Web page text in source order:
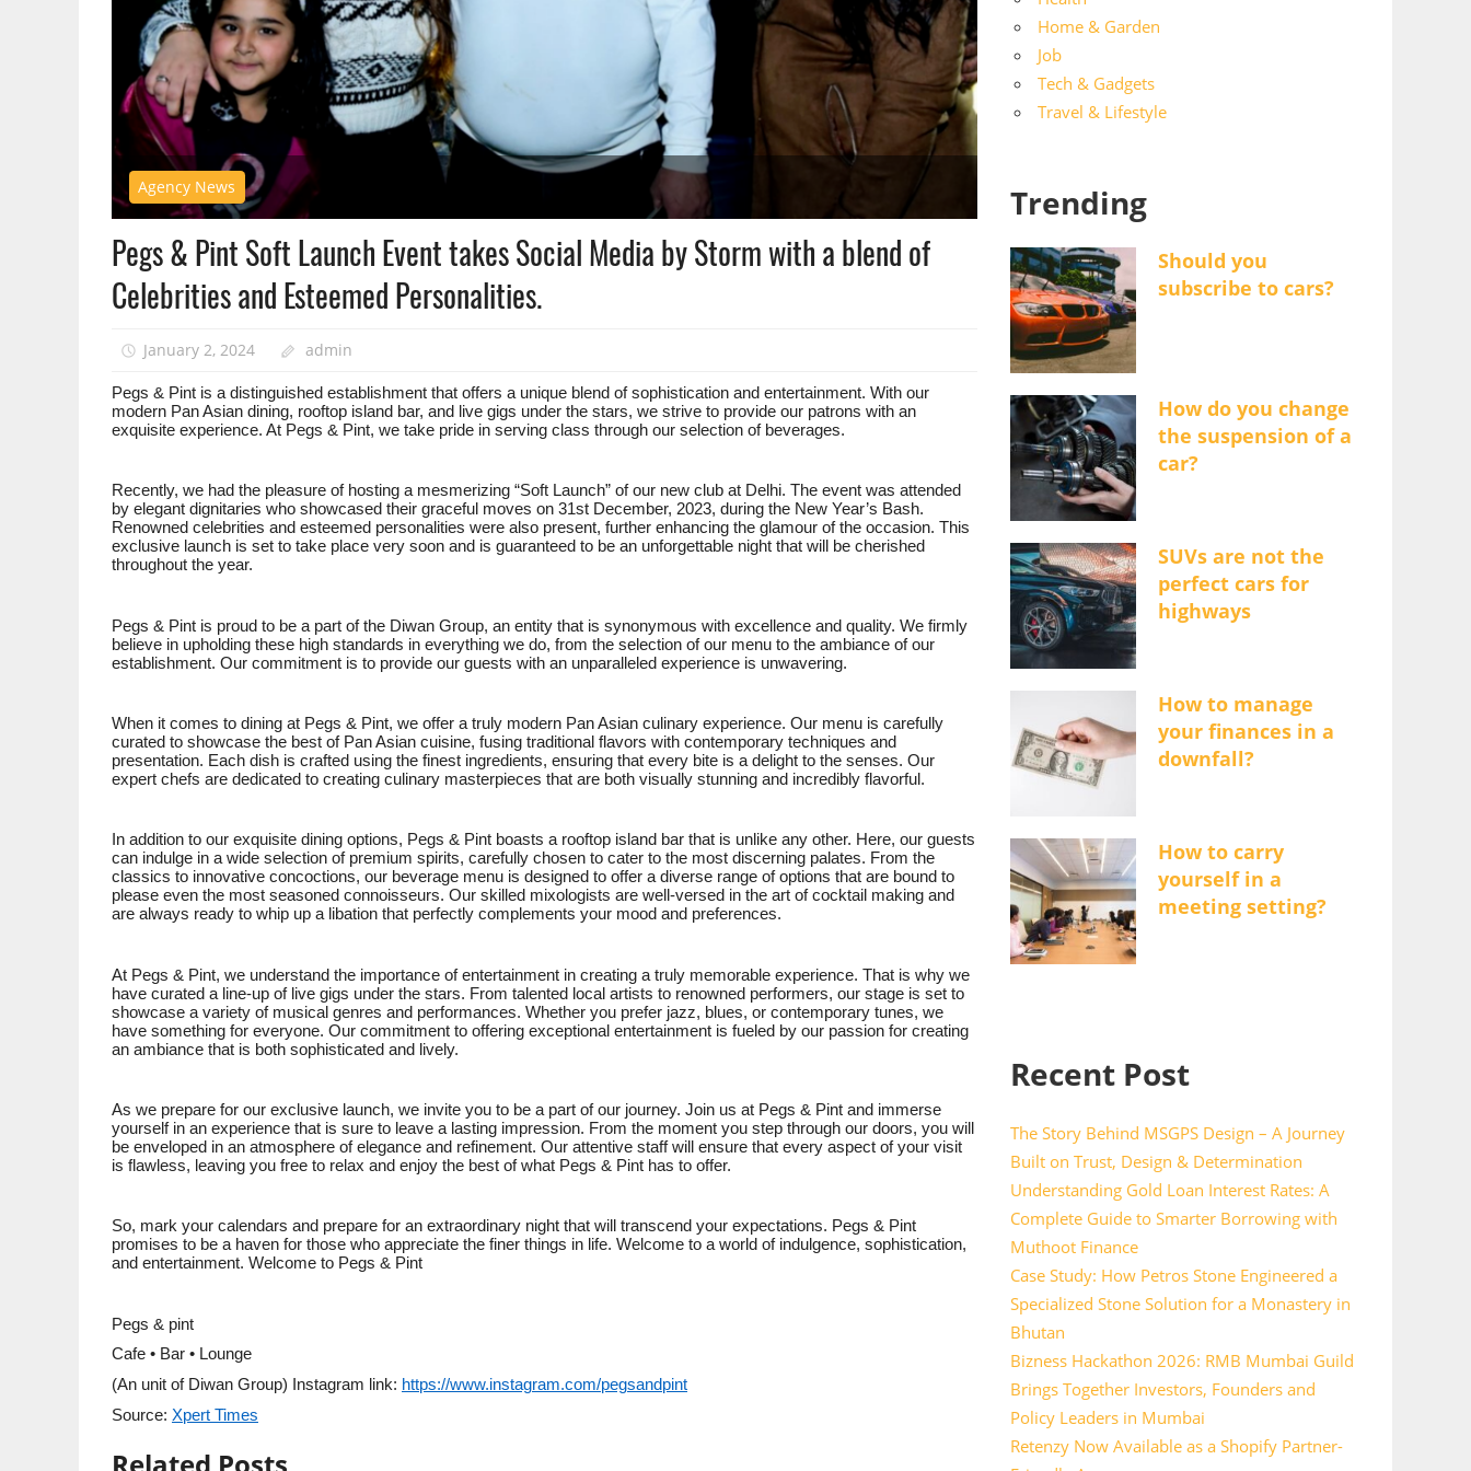
Agency News
Pegs & Pint Soft Launch Event takes Social Media by Storm with a blend of
Celebrities and Esteemed Personalities.
January 2, 2024 admin
Pegs & Pint is a distinguished establishment that offers a unique blend of sophistication and entertainment. With our
modern Pan Asian dining, rooftop island bar, and live gigs under the stars, we strive to provide our patrons with an
exquisite experience. At Pegs & Pint, we take pride in serving class through our selection of beverages.
Recently, we had the pleasure of hosting a mesmerizing “Soft Launch” of our new club at Delhi. The event was attended
by elegant dignitaries who showcased their graceful moves on 31st December, 2023, during the New Year’s Bash.
Renowned celebrities and esteemed personalities were also present, further enhancing the glamour of the occasion. This
exclusive launch is set to take place very soon and is guaranteed to be an unforgettable night that will be cherished
throughout the year.
Pegs & Pint is proud to be a part of the Diwan Group, an entity that is synonymous with excellence and quality. We firmly
believe in upholding these high standards in everything we do, from the selection of our menu to the ambiance of our
establishment. Our commitment is to provide our guests with an unparalleled experience is unwavering.
When it comes to dining at Pegs & Pint, we offer a truly modern Pan Asian culinary experience. Our menu is carefully
curated to showcase the best of Pan Asian cuisine, fusing traditional flavors with contemporary techniques and
presentation. Each dish is crafted using the finest ingredients, ensuring that every bite is a delight to the senses. Our
expert chefs are dedicated to creating culinary masterpieces that are both visually stunning and incredibly flavorful.
In addition to our exquisite dining options, Pegs & Pint boasts a rooftop island bar that is unlike any other. Here, our guests
can indulge in a wide selection of premium spirits, carefully chosen to cater to the most discerning palates. From the
classics to innovative concoctions, our beverage menu is designed to offer a diverse range of options that are bound to
please even the most seasoned connoisseurs. Our skilled mixologists are well-versed in the art of cocktail making and
are always ready to whip up a libation that perfectly complements your mood and preferences.
At Pegs & Pint, we understand the importance of entertainment in creating a truly memorable experience. That is why we
have curated a line-up of live gigs under the stars. From talented local artists to renowned performers, our stage is set to
showcase a variety of musical genres and performances. Whether you prefer jazz, blues, or contemporary tunes, we
have something for everyone. Our commitment to offering exceptional entertainment is fueled by our passion for creating
an ambiance that is both sophisticated and lively.
As we prepare for our exclusive launch, we invite you to be a part of our journey. Join us at Pegs & Pint and immerse
yourself in an experience that is sure to leave a lasting impression. From the moment you step through our doors, you will
be enveloped in an atmosphere of elegance and refinement. Our attentive staff will ensure that every aspect of your visit
is flawless, leaving you free to relax and enjoy the best of what Pegs & Pint has to offer.
So, mark your calendars and prepare for an extraordinary night that will transcend your expectations. Pegs & Pint
promises to be a haven for those who appreciate the finer things in life. Welcome to a world of indulgence, sophistication,
and entertainment. Welcome to Pegs & Pint
Pegs & pint
Cafe • Bar • Lounge
(An unit of Diwan Group) Instagram link: https://www.instagram.com/pegsandpint
Source: Xpert Times
Related Posts
Home & Garden
Job
Tech & Gadgets
Travel & Lifestyle
Trending
Should you
subscribe to cars?
How do you change
the suspension of a
car?
SUVs are not the
perfect cars for
highways
How to manage
your finances in a
downfall?
How to carry
yourself in a
meeting setting?
Recent Post
The Story Behind MSGPS Design – A Journey
Built on Trust, Design & Determination
Understanding Gold Loan Interest Rates: A
Complete Guide to Smarter Borrowing with
Muthoot Finance
Case Study: How Petros Stone Engineered a
Specialized Stone Solution for a Monastery in
Bhutan
Bizness Hackathon 2026: RMB Mumbai Guild
Brings Together Investors, Founders and
Policy Leaders in Mumbai
Retenzy Now Available as a Shopify Partner-